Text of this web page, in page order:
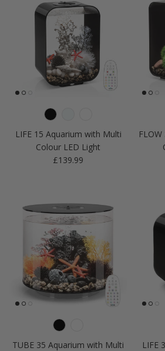
LIFE 15 Aquarium with Multi
Colour LED Light
Regular price
£139.99
TUBE 35 Aquarium with Multi
LIFE